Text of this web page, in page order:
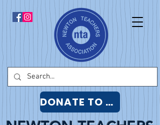
DONATE TO NTA